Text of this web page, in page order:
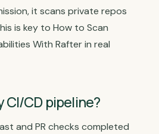
it scans private repos
is key to How to Scan
With Rafter in real
CI/CD pipeline?
and PR checks completed